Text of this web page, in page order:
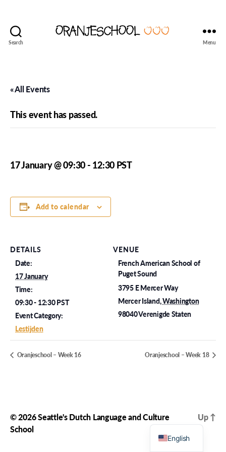
Search Menu
« All Events
This event has passed.
17 January @ 09:30 - 12:30 PST
Add to calendar
DETAILS
Date:
17 January
Time:
09:30 - 12:30PST
Event Category:
Lestijden
VENUE
French American School of
Puget Sound
3795 E Mercer Way
Mercer Island,Washington
98040Verenigde Staten
Oranjeschool – Week 16 Oranjeschool – Week 18
© 2026Seattle's Dutch Language and Culture
School
Up ↑
English
Dutch